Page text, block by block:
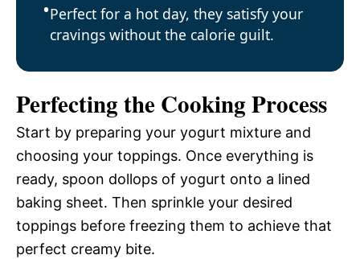
Perfect for a hot day, they satisfy your
cravings without the calorie guilt.
Perfecting the Cooking Process
Start by preparing your yogurt mixture and
choosing your toppings. Once everything is
ready, spoon dollops of yogurt onto a lined
baking sheet. Then sprinkle your desired
toppings before freezing them to achieve that
perfect creamy bite.